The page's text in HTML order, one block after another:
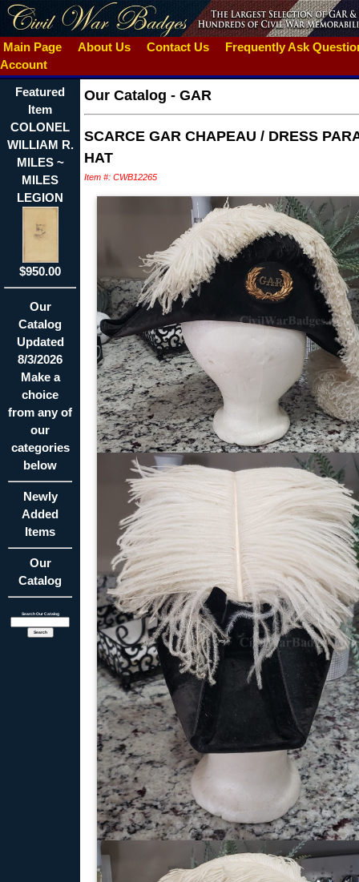
Main Page About Us Contact Us
Frequently Ask
Account
Featured
Item
COLONEL
WILLIAM R.
MILES ~
MILES
LEGION
$950.00
Our
Catalog
Updated
8/3/2026
Make a
choice
from any of
our
categories
below
Newly
Added
Items
Our
Catalog
Search Our Catalog
Our Catalog - GAR
SCARCE GAR CHAPEAU / DRESS
HAT
Item #: CWB12265